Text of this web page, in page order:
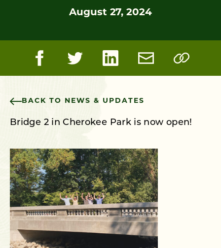
August 27, 2024
BACK TO NEWS & UPDATES
Bridge 2 in Cherokee Park is now open!